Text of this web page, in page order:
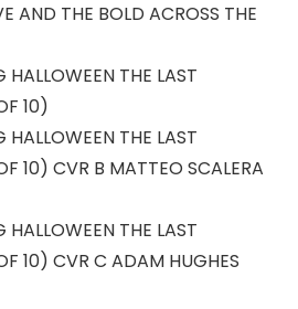
AND THE BOLD ACROSS THE
THE LAST
10)
THE LAST
10) CVR B MATTEO SCALERA
THE LAST
10) CVR C ADAM HUGHES